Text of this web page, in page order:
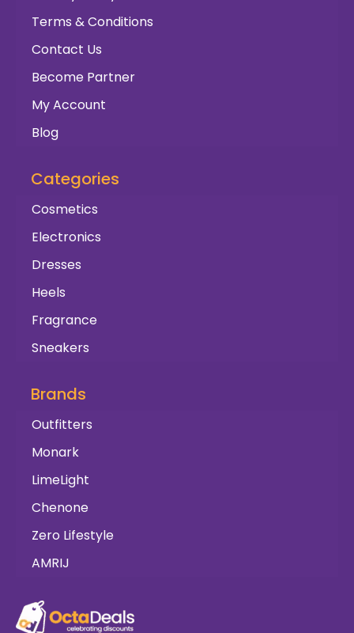
Terms & Conditions
Contact Us
Become Partner
My Account
Blog
Categories
Cosmetics
Electronics
Dresses
Heels
Fragrance
Sneakers
Brands
Outfitters
Monark
LimeLight
Chenone
Zero Lifestyle
AMRIJ